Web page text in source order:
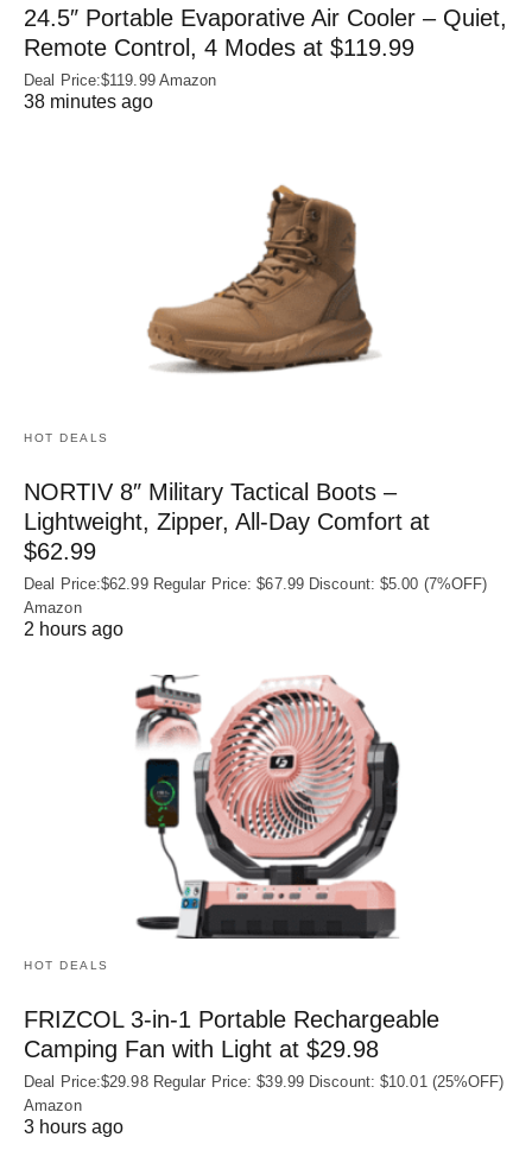
24.5″ Portable Evaporative Air Cooler – Quiet,
Remote Control, 4 Modes at $119.99
Deal Price:$119.99 Amazon
38 minutes ago
HOT DEALS
NORTIV 8″ Military Tactical Boots –
Lightweight, Zipper, All-Day Comfort at
$62.99
Deal Price:$62.99 Regular Price: $67.99 Discount: $5.00 (7%OFF)
Amazon
2 hours ago
HOT DEALS
FRIZCOL 3-in-1 Portable Rechargeable
Camping Fan with Light at $29.98
Deal Price:$29.98 Regular Price: $39.99 Discount: $10.01 (25%OFF)
Amazon
3 hours ago